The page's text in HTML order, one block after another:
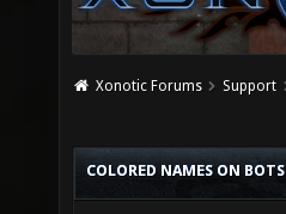
Xonotic Forums Support
COLORED NAMES ON BOTS